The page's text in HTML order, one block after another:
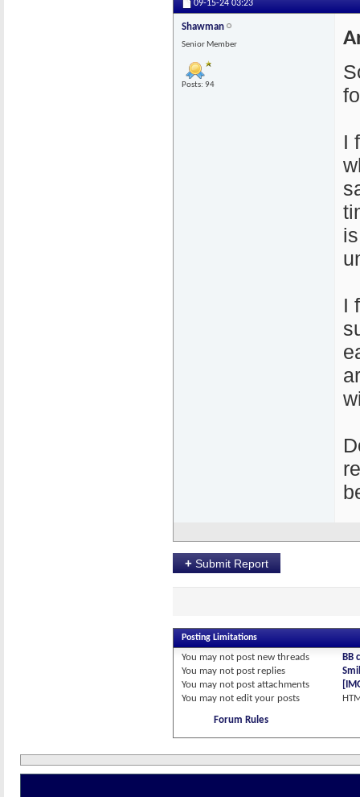
09-15-24 03:23
Shawman
Senior Member
Posts: 94
I
I
+ Submit Report
Posting Limitations
You may not post new threads
You may not post replies
You may not post attachments
You may not edit your posts
BB
Forum Rules